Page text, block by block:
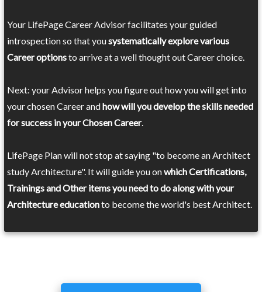
Your LifePage Career Advisor facilitates your guided
introspection so that yousystematically explore various
Career optionsto arrive at a well thought out Career choice.
Next: your Advisor helps you figure out how you will get into
your chosen Career andhow will you develop the skills needed
for success in your Chosen Career.
LifePage Plan will not stop at saying "to become an Architect
study Architecture". It will guide you onwhich Certifications,
Trainings and Other items you need to do along with your
Architecture educationto become the world's best Architect.